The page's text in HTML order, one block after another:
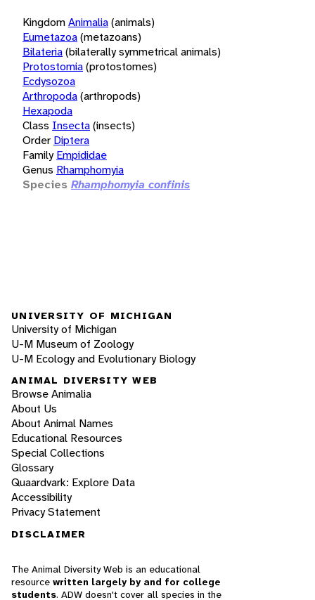
KingdomAnimalia(animals)
Eumetazoa(metazoans)
Bilateria(bilaterally symmetrical animals)
Protostomia(protostomes)
Ecdysozoa
Arthropoda(arthropods)
Hexapoda
Class Insecta(insects)
Order Diptera
Family Empididae
Genus Rhamphomyia
Species Rhamphomyia confinis
UNIVERSITY OF MICHIGAN
University of Michigan
U-M Museum of Zoology
U-M Ecology and Evolutionary Biology
ANIMAL DIVERSITY WEB
Browse Animalia
About Us
About Animal Names
Educational Resources
Special Collections
Glossary
Quaardvark: Explore Data
Accessibility
Privacy Statement
DISCLAIMER
The Animal Diversity Web is an educational
resource written largely by and for college
students. ADW doesn't cover all species in the